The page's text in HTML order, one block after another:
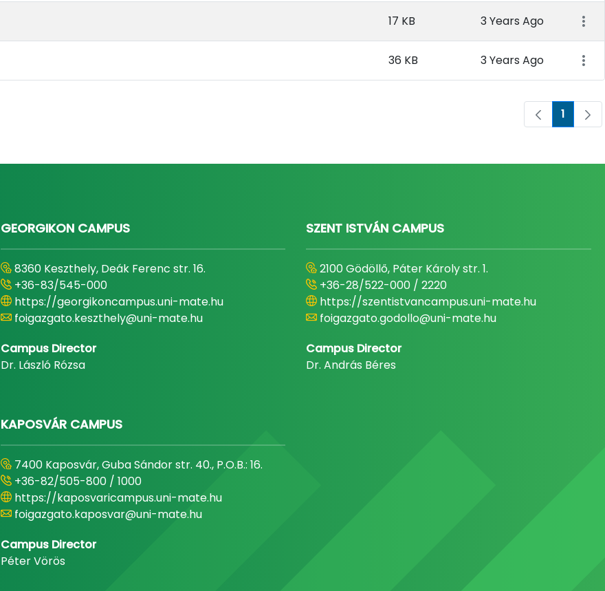
17 KB 3 Years Ago
36 KB 3 Years Ago
Page
1
GEORGIKON CAMPUS
8360 Keszthely, Deák Ferenc str. 16.
+36-83/545-000
https://georgikoncampus.uni-mate.hu
foigazgato.keszthely@uni-mate.hu
Campus Director
Dr. László Rózsa
SZENT ISTVÁN CAMPUS
2100 Gödöllő, Páter Károly str. 1.
+36-28/522-000 / 2220
https://szentistvancampus.uni-mate.hu
foigazgato.godollo@uni-mate.hu
Campus Director
Dr. András Béres
KAPOSVÁR CAMPUS
7400 Kaposvár, Guba Sándor str. 40., P.O.B.: 16.
+36-82/505-800 / 1000
https://kaposvaricampus.uni-mate.hu
foigazgato.kaposvar@uni-mate.hu
Campus Director
Péter Vörös